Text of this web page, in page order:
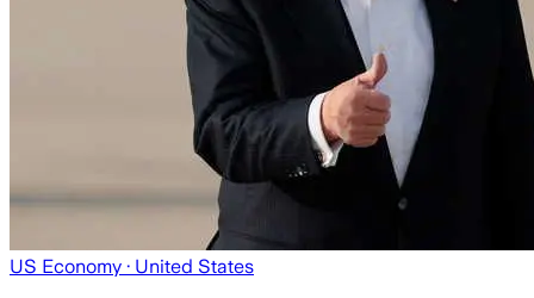
US Economy · United States